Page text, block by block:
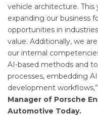
vehicle architecture. This
expanding our business
opportunities in
value. Additionally, we
our internal
AI-based methods and
processes, embedding
development workflows,”
Manager of Porsche
Automotive Today.